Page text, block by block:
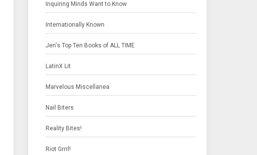
Inquiring Minds Want to Know
Internationally Known
Jen's Top Ten Books of ALL TIME
LatinX Lit
Marvelous Miscellanea
Nail Biters
Reality Bites!
Riot Grrrl!